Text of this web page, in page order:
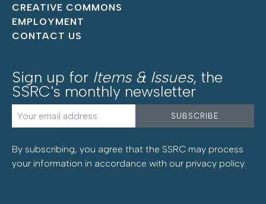
CREATIVE COMMONS
EMPLOYMENT
CONTACT US
Sign up for Items & Issues, the
SSRC's monthly newsletter
By subscribing, you agree that the SSRC may process
your information in accordance with our privacy policy.